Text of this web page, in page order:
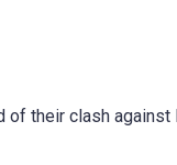
of their clash